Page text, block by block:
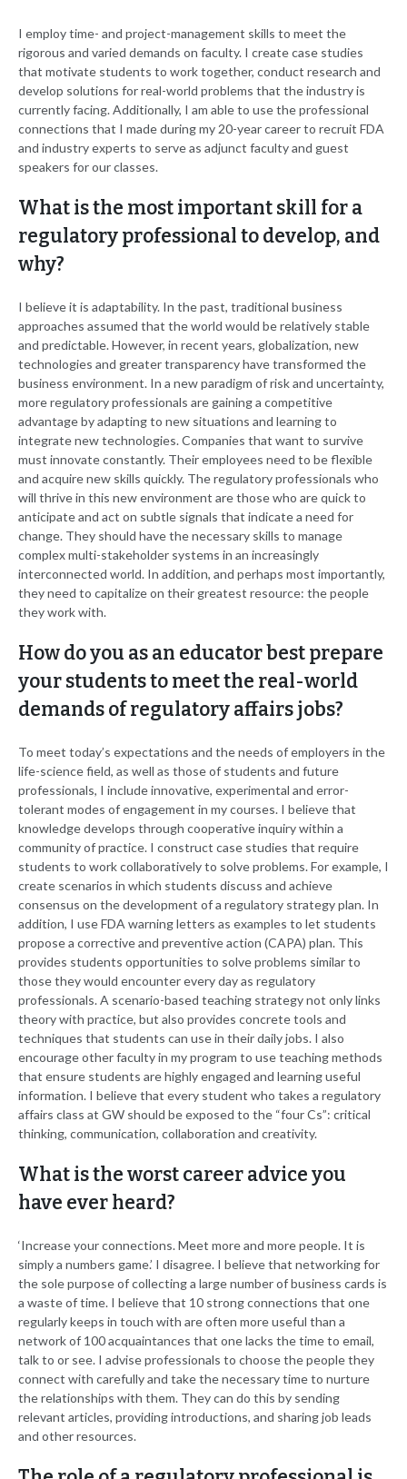
I employ time- and project-management skills to meet the
rigorous and varied demands on faculty. I create case studies
that motivate students to work together, conduct research and
develop solutions for real-world problems that the industry is
currently facing. Additionally, I am able to use the professional
connections that I made during my 20-year career to recruit FDA
and industry experts to serve as adjunct faculty and guest
speakers for our classes.
What is the most important skill for a
regulatory professional to develop, and
why?
I believe it is adaptability. In the past, traditional business
approaches assumed that the world would be relatively stable
and predictable. However, in recent years, globalization, new
technologies and greater transparency have transformed the
business environment. In a new paradigm of risk and uncertainty,
more regulatory professionals are gaining a competitive
advantage by adapting to new situations and learning to
integrate new technologies. Companies that want to survive
must innovate constantly. Their employees need to be flexible
and acquire new skills quickly. The regulatory professionals who
will thrive in this new environment are those who are quick to
anticipate and act on subtle signals that indicate a need for
change. They should have the necessary skills to manage
complex multi-stakeholder systems in an increasingly
interconnected world. In addition, and perhaps most importantly,
they need to capitalize on their greatest resource: the people
they work with.
How do you as an educator best prepare
your students to meet the real-world
demands of regulatory affairs jobs?
To meet today’s expectations and the needs of employers in the
life-science field, as well as those of students and future
professionals, I include innovative, experimental and error-
tolerant modes of engagement in my courses. I believe that
knowledge develops through cooperative inquiry within a
community of practice. I construct case studies that require
students to work collaboratively to solve problems. For example, I
create scenarios in which students discuss and achieve
consensus on the development of a regulatory strategy plan. In
addition, I use FDA warning letters as examples to let students
propose a corrective and preventive action (CAPA) plan. This
provides students opportunities to solve problems similar to
those they would encounter every day as regulatory
professionals. A scenario-based teaching strategy not only links
theory with practice, but also provides concrete tools and
techniques that students can use in their daily jobs. I also
encourage other faculty in my program to use teaching methods
that ensure students are highly engaged and learning useful
information. I believe that every student who takes a regulatory
affairs class at GW should be exposed to the “four Cs”: critical
thinking, communication, collaboration and creativity.
What is the worst career advice you
have ever heard?
‘Increase your connections. Meet more and more people. It is
simply a numbers game.’ I disagree. I believe that networking for
the sole purpose of collecting a large number of business cards is
a waste of time. I believe that 10 strong connections that one
regularly keeps in touch with are often more useful than a
network of 100 acquaintances that one lacks the time to email,
talk to or see. I advise professionals to choose the people they
connect with carefully and take the necessary time to nurture
the relationships with them. They can do this by sending
relevant articles, providing introductions, and sharing job leads
and other resources.